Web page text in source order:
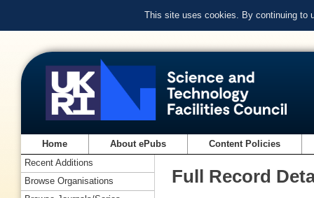
This site uses cookies. By continuing to
Home About ePubs Content Policies
Full Record
Recent Additions
Browse Organisations